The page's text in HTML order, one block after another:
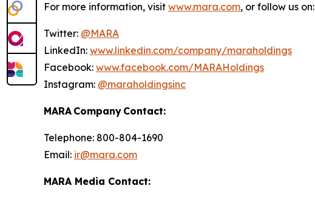
For more information, visit www.mara.com, or follow us on:
Twitter: @MARA
LinkedIn: www.linkedin.com/company/maraholdings
Facebook: www.facebook.com/MARAHoldings
Instagram: @maraholdingsinc
MARA Company Contact:
Telephone: 800-804-1690
Email: ir@mara.com
MARA Media Contact: